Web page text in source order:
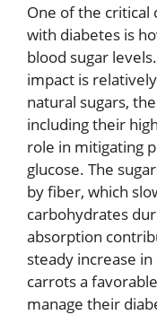
One of the critical
with diabetes is
blood sugar
impact is
natural sugars,
including their
role in mitigating
glucose. The
by fiber, which
carbohydrates
absorption
steady increase
carrots a
manage their